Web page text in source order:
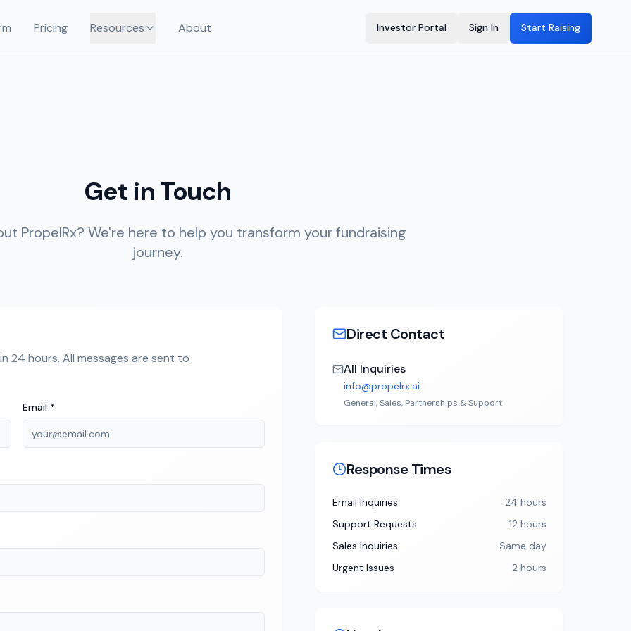
Pricing Resources About Investor Portal Sign In Start Raising
Get in Touch
PropelRx? We're here to help you transform your fundraising
journey.
24 hours. All messages are sent to
Email *
Direct Contact
All Inquiries
info@propelrx.ai
General, Sales, Partnerships & Support
Response Times
Email Inquiries
24 hours
Support Requests
12 hours
Sales Inquiries
Same day
Urgent Issues
2 hours